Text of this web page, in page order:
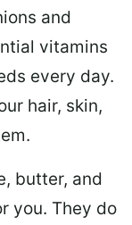
and
vitamins
every day.
hair, skin,
butter, and
you. They do